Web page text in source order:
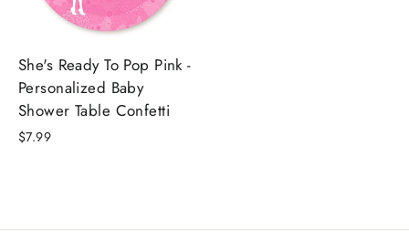
She's Ready To Pop Pink -
Personalized Baby
Shower Table Confetti
$7.99